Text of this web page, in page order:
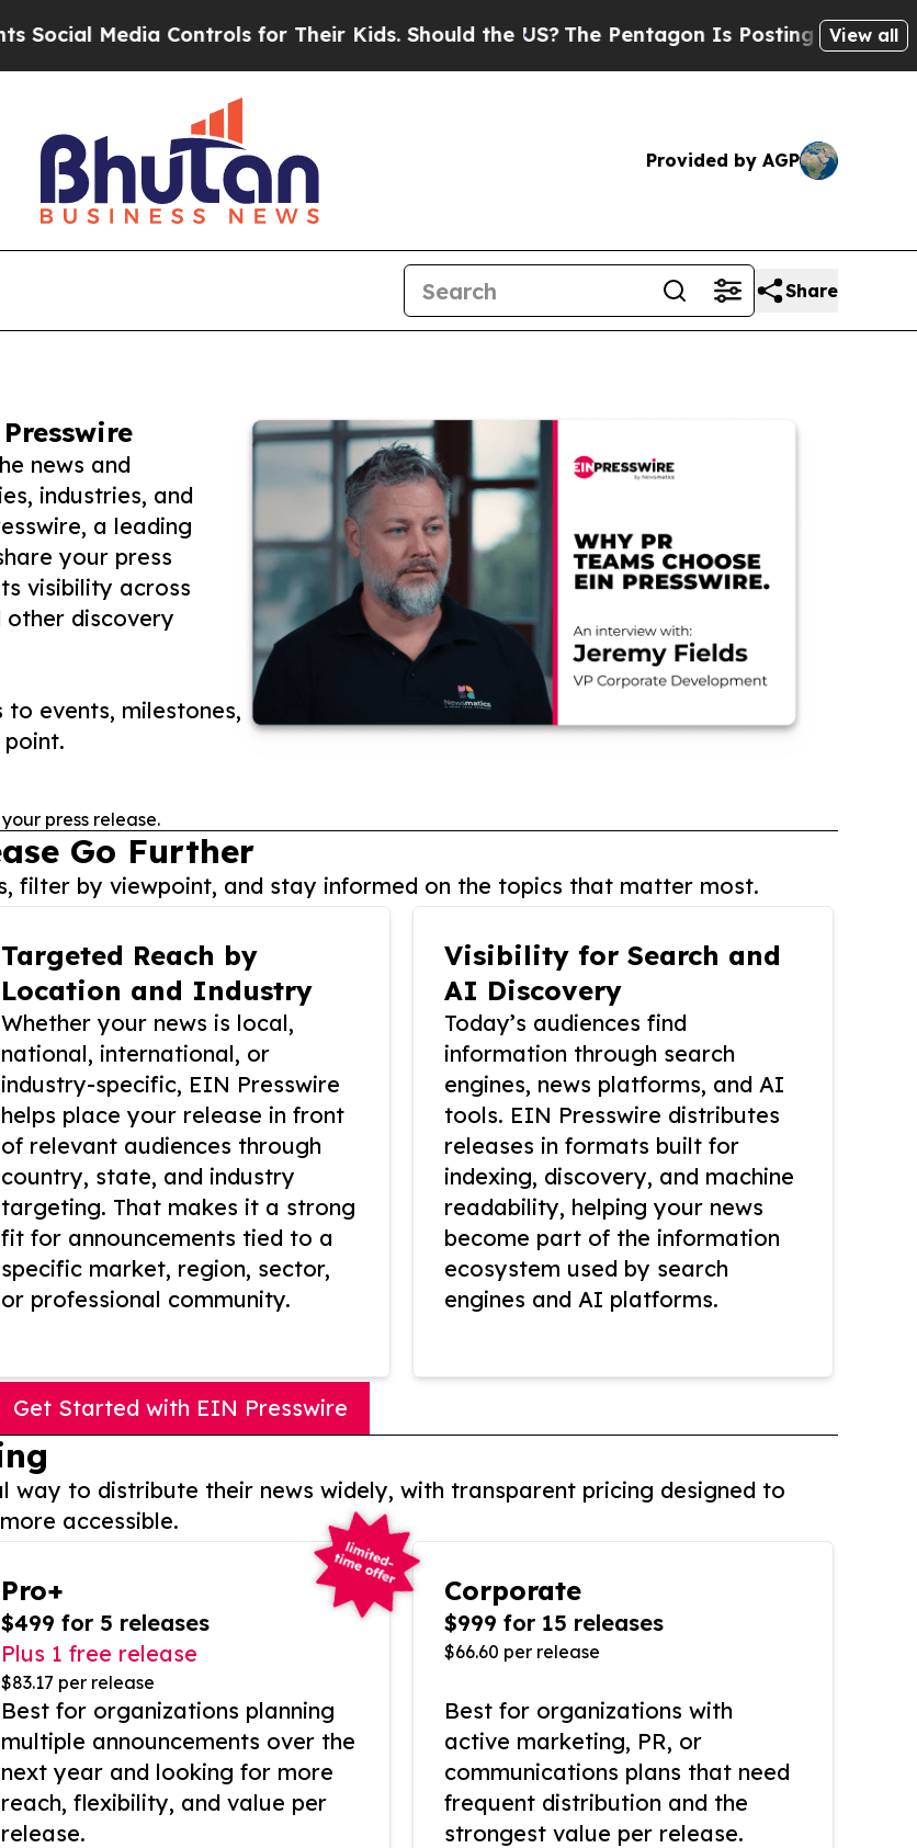
Controls for Their Kids. Should the US?The Pentagon Is Posting Cryptic Biblical
View all
Provided by AGP
Share
news and
industries, and
a leading
your press
visibility across
other discovery
to events, milestones,
press release.
Go Further
filter by viewpoint, and stay informed on the topics that matter most.
Targeted Reach by
Location and Industry
Whether your news is local,
national, international, or
industry-specific, EIN Presswire
helps place your release in front
of relevant audiences through
country, state, and industry
targeting. That makes it a strong
fit for announcements tied to a
specific market, region, sector,
or professional community.
Visibility for Search and
AI Discovery
Today’s audiences find
information through search
engines, news platforms, and AI
tools. EIN Presswire distributes
releases in formats built for
indexing, discovery, and machine
readability, helping your news
become part of the information
ecosystem used by search
engines and AI platforms.
Get Started with EIN Presswire
way to distribute their news widely, with transparent pricing designed to
accessible.
Pro+
$499 for 5 releases
Plus 1 free release
$83.17 per release
Best for organizations planning
multiple announcements over the
next year and looking for more
reach, flexibility, and value per
release.
Corporate
$999 for 15 releases
$66.60 per release
Best for organizations with
active marketing, PR, or
communications plans that need
frequent distribution and the
strongest value per release.